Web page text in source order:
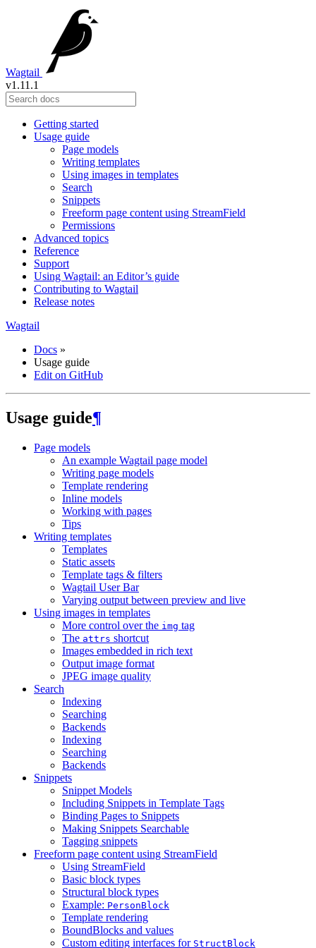
Wagtail
v1.11.1
Getting started
Usage guide
Page models
Writing templates
Using images in templates
Search
Snippets
Freeform page content using StreamField
Permissions
Advanced topics
Reference
Support
Using Wagtail: an Editor’s guide
Contributing to Wagtail
Release notes
Wagtail
Docs »
Usage guide
Edit on GitHub
Usage guide¶
Page models
An example Wagtail page model
Writing page models
Template rendering
Inline models
Working with pages
Tips
Writing templates
Templates
Static assets
Template tags & filters
Wagtail User Bar
Varying output between preview and live
Using images in templates
More control over the img tag
The attrs shortcut
Images embedded in rich text
Output image format
JPEG image quality
Search
Indexing
Searching
Backends
Indexing
Searching
Backends
Snippets
Snippet Models
Including Snippets in Template Tags
Binding Pages to Snippets
Making Snippets Searchable
Tagging snippets
Freeform page content using StreamField
Using StreamField
Basic block types
Structural block types
Example: PersonBlock
Template rendering
BoundBlocks and values
Custom editing interfaces for StructBlock